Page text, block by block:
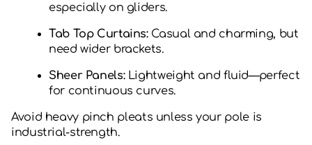
especially on gliders.
Tab Top Curtains:Casual and charming, but
need wider brackets.
Sheer Panels:Lightweight and fluid—perfect
for continuous curves.
Avoid heavy pinch pleats unless your pole is
industrial-strength.